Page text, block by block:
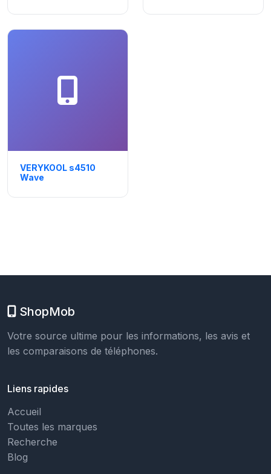
VERYKOOL s4510
Wave
ShopMob
Votre source ultime pour les informations, les avis et
les comparaisons de téléphones.
Liens rapides
Accueil
Toutes les marques
Recherche
Blog